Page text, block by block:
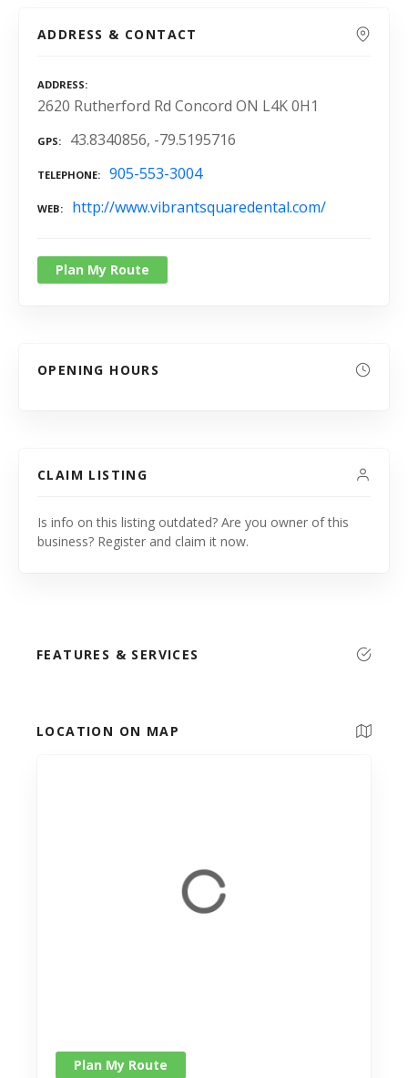
ADDRESS & CONTACT
ADDRESS
2620 Rutherford Rd Concord ON L4K 0H1
GPS 43.8340856, -79.5195716
TELEPHONE 905-553-3004
WEB http://www.vibrantsquaredental.com/
Plan My Route
OPENING HOURS
CLAIM LISTING
Is info on this listing outdated? Are you owner of this
business? Register and claim it now.
FEATURES & SERVICES
LOCATION ON MAP
Plan My Route